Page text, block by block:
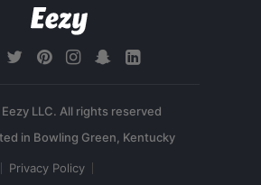
LLC. All rights reserved
Privacy Policy